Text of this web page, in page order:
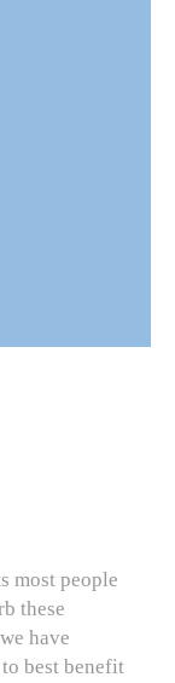
most people
these
have
best benefit